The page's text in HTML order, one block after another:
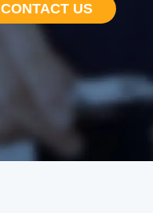
CONTACT US